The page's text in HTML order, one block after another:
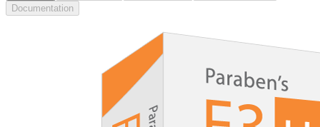
Documentation